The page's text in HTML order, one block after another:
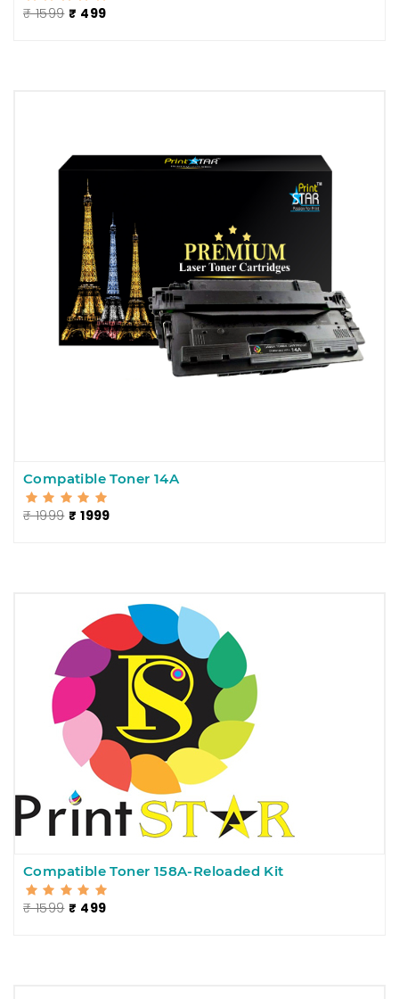
₹ 1599 ₹ 499
Compatible Toner 14A
₹ 1999 ₹ 1999
Compatible Toner 158A-Reloaded Kit
₹ 1599 ₹ 499